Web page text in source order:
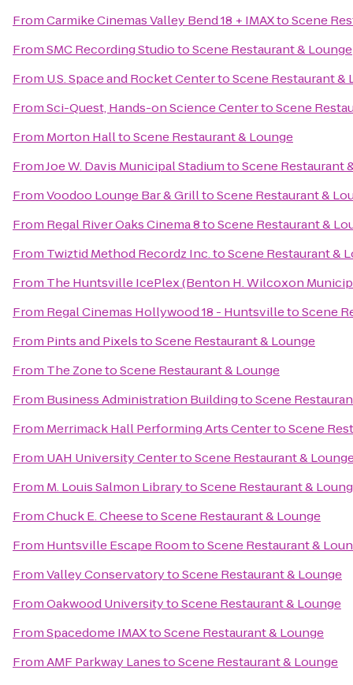
FromCarmike Cinemas Valley Bend 18 + IMAXtoScene
FromSMC Recording StudiotoScene Restaurant & Lounge
From U.S. Space and Rocket CentertoScene Restaurant &
FromSci-Quest, Hands-on Science CentertoScene
From Morton HalltoScene Restaurant & Lounge
FromJoe W. Davis Municipal StadiumtoScene Restaurant
FromVoodoo Lounge Bar & GrilltoScene Restaurant &
From Regal River Oaks Cinema 8toScene Restaurant &
From Twiztid Method Recordz Inc.toScene Restaurant &
From The Huntsville IcePlex (Benton H. Wilcoxon
From Regal Cinemas Hollywood 18 - HuntsvilletoScene
From Pints and PixelstoScene Restaurant & Lounge
From The ZonetoScene Restaurant & Lounge
From Business Administration BuildingtoScene
From Merrimack Hall Performing Arts CentertoScene
From UAH University CentertoScene Restaurant &
From M. Louis Salmon LibrarytoScene Restaurant &
FromChuck E. CheesetoScene Restaurant & Lounge
From Huntsville Escape RoomtoScene Restaurant &
FromValley ConservatorytoScene Restaurant & Lounge
FromOakwood UniversitytoScene Restaurant & Lounge
FromSpacedome IMAXtoScene Restaurant & Lounge
FromAMF Parkway LanestoScene Restaurant & Lounge